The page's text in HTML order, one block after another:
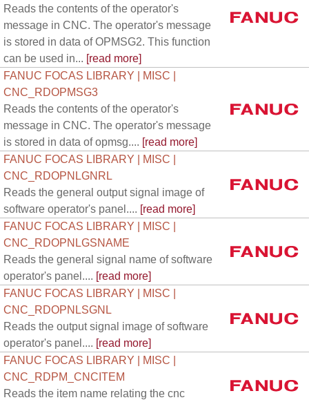
Reads the contents of the operator's
message in CNC. The operator's message
is stored in data of OPMSG2. This function
can be used in... [read more]
FANUC FOCAS LIBRARY | MISC |
CNC_RDOPMSG3
Reads the contents of the operator's
message in CNC. The operator's message
is stored in data of opmsg.... [read more]
FANUC FOCAS LIBRARY | MISC |
CNC_RDOPNLGNRL
Reads the general output signal image of
software operator's panel.... [read more]
FANUC FOCAS LIBRARY | MISC |
CNC_RDOPNLGSNAME
Reads the general signal name of software
operator's panel.... [read more]
FANUC FOCAS LIBRARY | MISC |
CNC_RDOPNLSGNL
Reads the output signal image of software
operator's panel.... [read more]
FANUC FOCAS LIBRARY | MISC |
CNC_RDPM_CNCITEM
Reads the item name relating the cnc